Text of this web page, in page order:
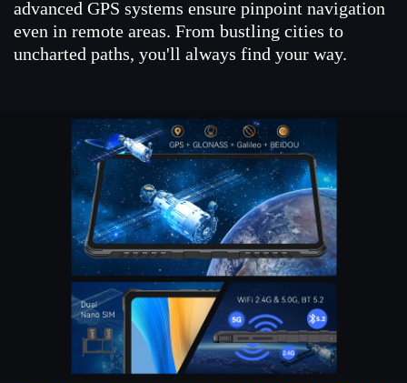
advanced GPS systems ensure pinpoint navigation
even in remote areas. From bustling cities to
uncharted paths, you'll always find your way.